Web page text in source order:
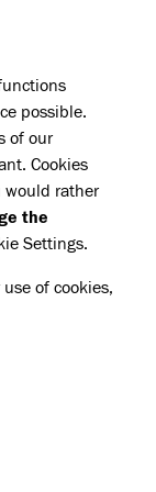
possible.
of our
Cookies
would rather
the
Settings.
of cookies,